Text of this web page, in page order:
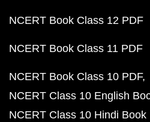
NCERT Book Class 12 PDF
NCERT Book Class 11 PDF
NCERT Book Class 10 PDF
NCERT Class 10 English
NCERT Class 10 Hindi Book